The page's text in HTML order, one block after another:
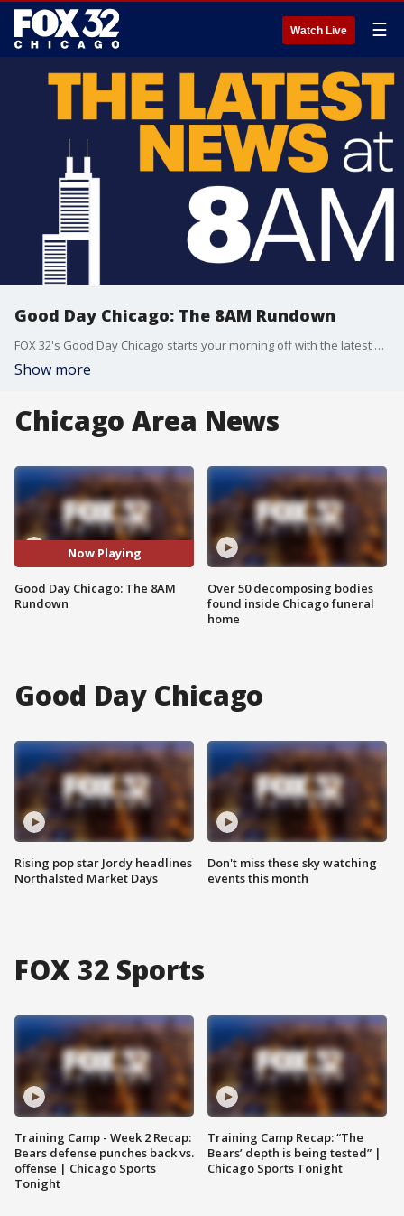
Watch Live ☰
Good Day Chicago: The 8AM Rundown
FOX 32's Good Day Chicago starts your morning off with the latest breaking news from across the area.
Show more
Chicago Area News
Now Playing
Good Day Chicago: The 8AM
Rundown
Over 50 decomposing bodies
found inside Chicago funeral
home
Good Day Chicago
Rising pop star Jordy headlines
Northalsted Market Days
Don't miss these sky watching
events this month
FOX 32 Sports
Training Camp - Week 2 Recap:
Bears defense punches back vs.
offense | Chicago Sports
Tonight
Training Camp Recap: “The
Bears’ depth is being tested” |
Chicago Sports Tonight